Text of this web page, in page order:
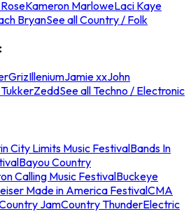
Kameron MarloweLaci Kaye
BryanSee all Country / Folk
GrizIlleniumJamie xxJohn
ZeddSee all Techno / Electronic
City Limits Music FestivalBands In
Bayou Country
Calling Music FestivalBuckeye
Made in America FestivalCMA
JamCountry ThunderElectric